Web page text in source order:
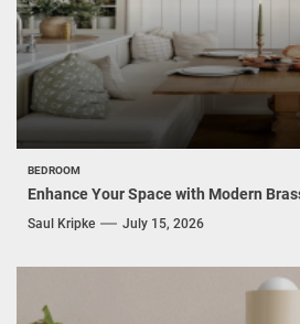
BEDROOM
Enhance Your Space with Modern
Saul Kripke July 15, 2026